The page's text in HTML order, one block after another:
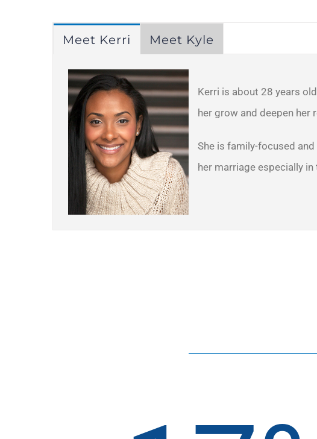
Meet Kerri Meet Kyle
Kerri is about 28 years
her grow and deepen
She is family-focused
her marriage especially